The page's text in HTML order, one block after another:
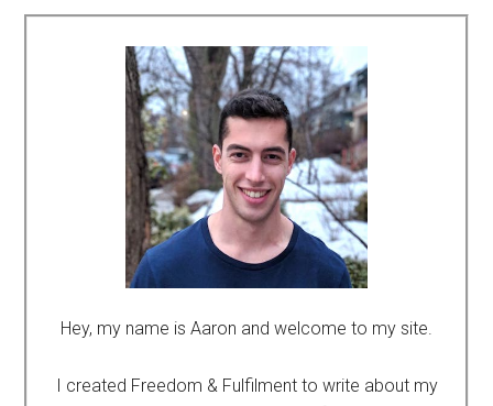
Hey, my name is Aaron and welcome to my site.
I created Freedom & Fulfilment to write about my